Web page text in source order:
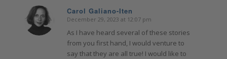
Carol Galiano-Iten
says:
December 29, 2023 at 12:07 pm
As I have heard several of these stories
from you first hand, I would venture to
say that they are all true! I would like to